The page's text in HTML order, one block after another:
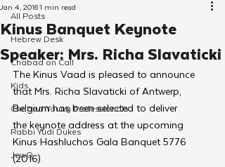
All Posts
Hebrew Desk
Chabad on Call
Kids
Chabad Young Professionals
Rabbi Yudi Dukes
JewQ
Kinus Banquet Keynote
Speaker: Mrs. Richa Slavaticki
Jan 4, 20161 min read
The Kinus Vaad is pleased to announce
that Mrs. Richa Slavaticki of Antwerp,
Belgium has been selected to deliver
the keynote address at the upcoming
Kinus Hashluchos Gala Banquet 5776
(2016).